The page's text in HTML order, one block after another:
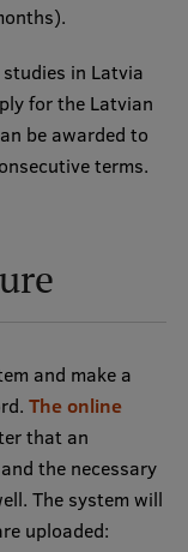
in Latvia
for the Latvian
be awarded to
terms.
and make a
The online
that an
the necessary
The system will
uploaded: